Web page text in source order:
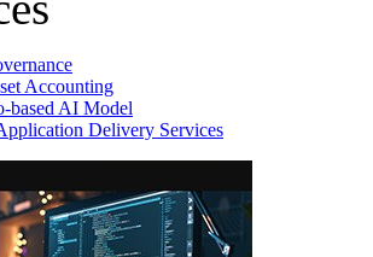
Accounting
based AI Model
Delivery Services